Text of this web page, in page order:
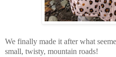
We finally made it after what
small, twisty, mountain roads!